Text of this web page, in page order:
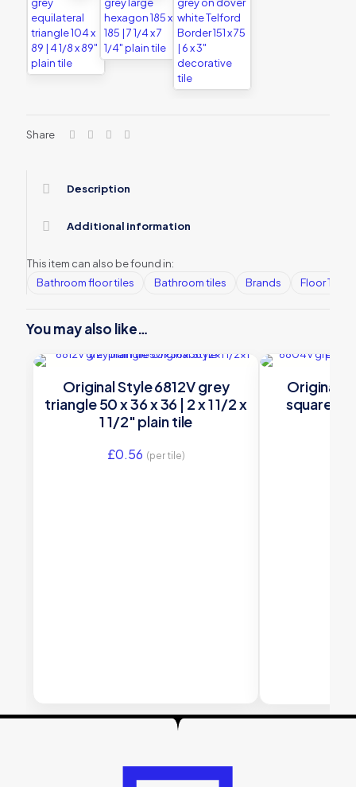
Share
Description
Additional information
This item can also be found in:
Bathroom floor tiles
Bathroom tiles Brands Floor Tiles
You may also like…
Original Style 6812V grey
triangle 50 x 36 x 36 | 2 x 1 1/2 x
1 1/2″ plain tile
£0.56 (per tile)
Original
square